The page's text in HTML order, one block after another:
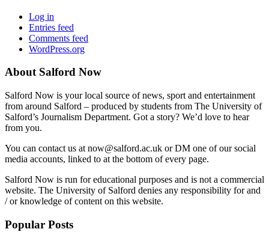
Log in
Entries feed
Comments feed
WordPress.org
About Salford Now
Salford Now is your local source of news, sport and entertainment
from around Salford – produced by students from The University of
Salford’s Journalism Department. Got a story? We’d love to hear
from you.
You can contact us at now@salford.ac.uk or DM one of our social
media accounts, linked to at the bottom of every page.
Salford Now is run for educational purposes and is not a commercial
website. The University of Salford denies any responsibility for and
/ or knowledge of content on this website.
Popular Posts